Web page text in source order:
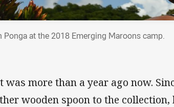
Ponga at the 2018 Emerging Maroons camp.
was more than a year ago now.
wooden spoon to the